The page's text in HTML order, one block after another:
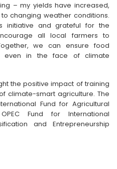
– my yields have increased,
changing weather conditions.
initiative and grateful for the
all local farmers to
we can ensure food
even in the face of climate
the positive impact of training
climate-smart agriculture. The
Fund for Agricultural
Fund for International
and Entrepreneurship
in Malawi empowered to